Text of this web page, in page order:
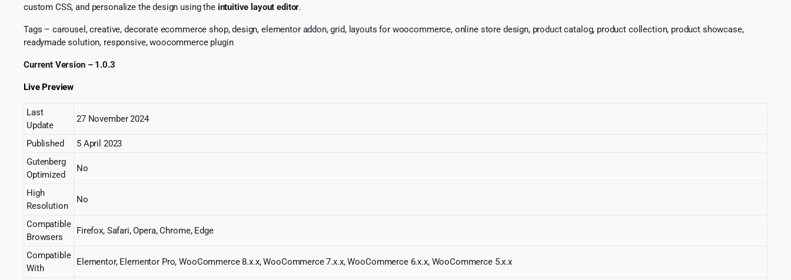
custom CSS, and personalize the design using the intuitive layout editor.
Tags – carousel, creative, decorate ecommerce shop, design, elementor addon, grid, layouts for woocommerce, online store design, product catalog, product collection, product showcase,
readymade solution, responsive, woocommerce plugin
Current Version – 1.0.3
Live Preview
Last
Update
27 November 2024
Published
5 April 2023
Gutenberg
Optimized
No
High
Resolution
No
Compatible
Browsers
Firefox, Safari, Opera, Chrome, Edge
Compatible
With
Elementor, Elementor Pro, WooCommerce 8.x.x, WooCommerce 7.x.x, WooCommerce 6.x.x, WooCommerce 5.x.x